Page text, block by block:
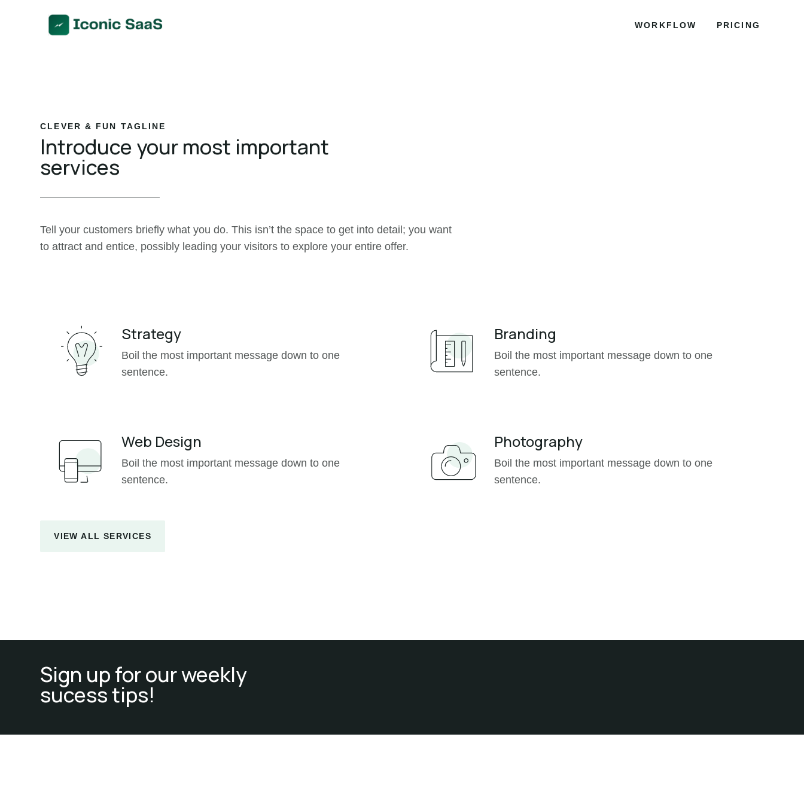
WORKFLOW PRICING
CLEVER & FUN TAGLINE
Introduce your most important
services
Tell your customers briefly what you do. This isn’t the space to get into detail; you want
to attract and entice, possibly leading your visitors to explore your entire offer.
Strategy
Boil the most important message down to one
sentence.
Branding
Boil the most important message down to one
sentence.
Web Design
Boil the most important message down to one
sentence.
Photography
Boil the most important message down to one
sentence.
VIEW ALL SERVICES
Sign up for our weekly
sucess tips!